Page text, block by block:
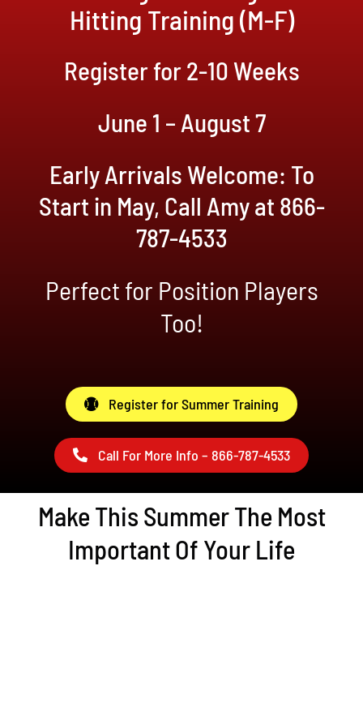
Hitting Training (M-F)
Register for 2-10 Weeks
June 1 – August 7
Early Arrivals Welcome: To
Start in May, Call Amy at 866-
787-4533
Perfect for Position Players
Too!
Register for Summer Training
Call For More Info – 866-787-4533
Make This Summer The Most
Important Of Your Life